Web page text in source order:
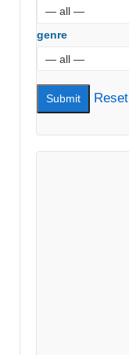
genre
Reset